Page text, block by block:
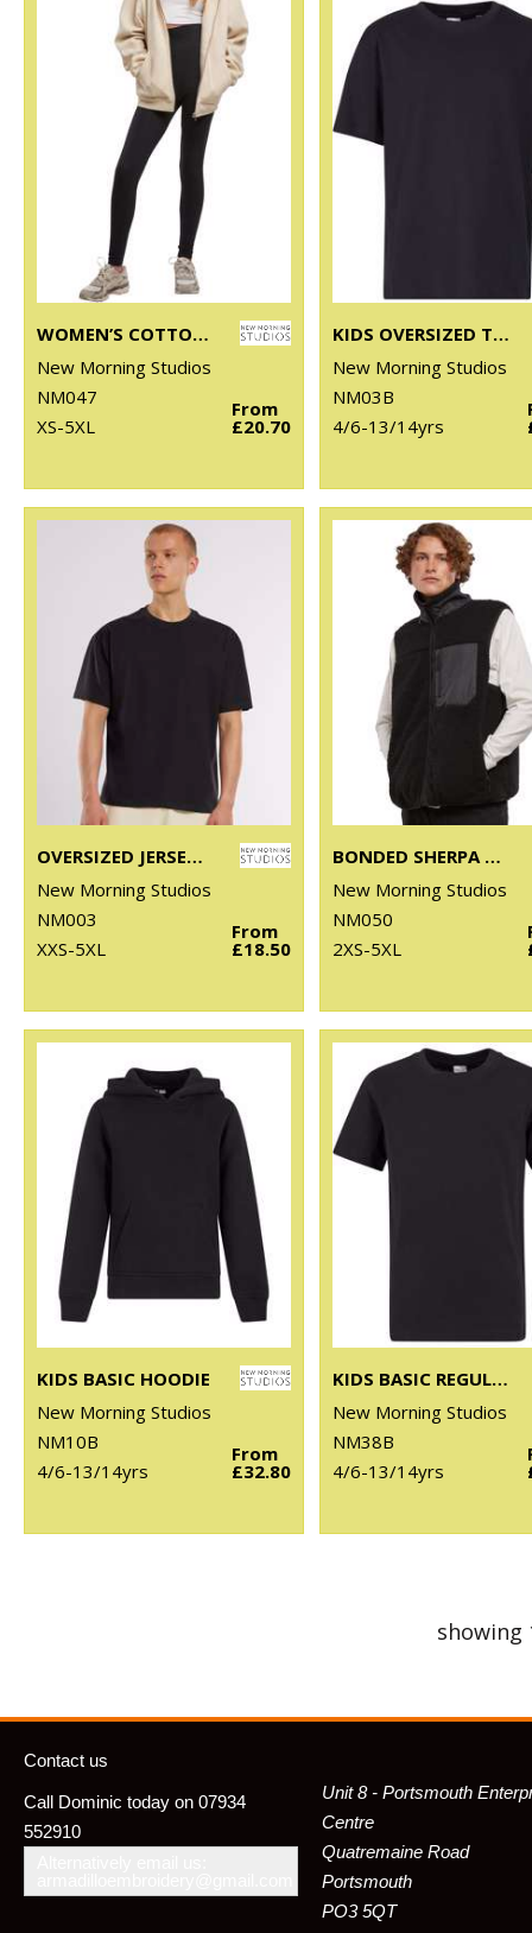
WOMEN’S COTTON LEGGINGS
New Morning Studios
NM047
XS-5XL
From
£20.70
KIDS OVERSIZED TEE
New Morning Studios
NM03B
4/6-13/14yrs
OVERSIZED JERSEY TEE
New Morning Studios
NM003
XXS-5XL
From
£18.50
BONDED SHERPA VEST
New Morning Studios
NM050
2XS-5XL
KIDS BASIC HOODIE
New Morning Studios
NM10B
4/6-13/14yrs
From
£32.80
KIDS BASIC REGULAR FIT TEE
New Morning Studios
NM38B
4/6-13/14yrs
showing
Contact us
Call Dominic today on 07934
552910
Unit 8 - Portsmouth
Centre
Quatremaine Road
Portsmouth
PO3 5QT